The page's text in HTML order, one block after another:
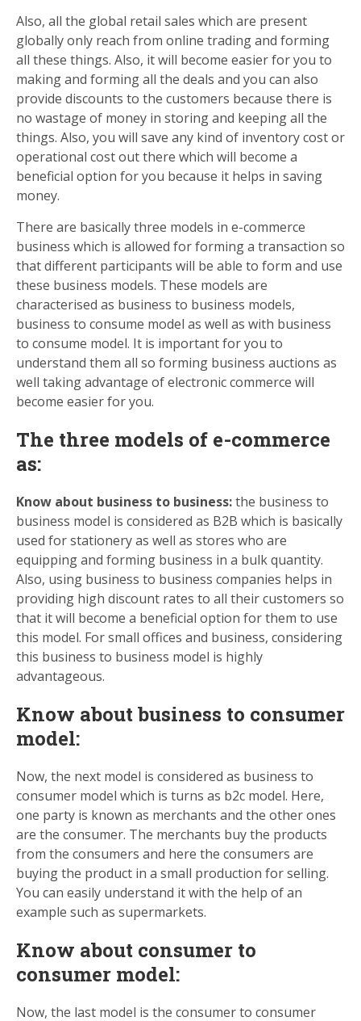
Also, all the global retail sales which are present
globally only reach from online trading and forming
all these things. Also, it will become easier for you to
making and forming all the deals and you can also
provide discounts to the customers because there is
no wastage of money in storing and keeping all the
things. Also, you will save any kind of inventory cost or
operational cost out there which will become a
beneficial option for you because it helps in saving
money.
There are basically three models in e-commerce
business which is allowed for forming a transaction so
that different participants will be able to form and use
these business models. These models are
characterised as business to business models,
business to consume model as well as with business
to consume model. It is important for you to
understand them all so forming business auctions as
well taking advantage of electronic commerce will
become easier for you.
The three models of e-commerce
as:
Know about business to business:the business to
business model is considered as B2B which is basically
used for stationery as well as stores who are
equipping and forming business in a bulk quantity.
Also, using business to business companies helps in
providing high discount rates to all their customers so
that it will become a beneficial option for them to use
this model. For small offices and business, considering
this business to business model is highly
advantageous.
Know about business to consumer
model:
Now, the next model is considered as business to
consumer model which is turns as b2c model. Here,
one party is known as merchants and the other ones
are the consumer. The merchants buy the products
from the consumers and here the consumers are
buying the product in a small production for selling.
You can easily understand it with the help of an
example such as supermarkets.
Know about consumer to
consumer model:
Now, the last model is the consumer to consumer